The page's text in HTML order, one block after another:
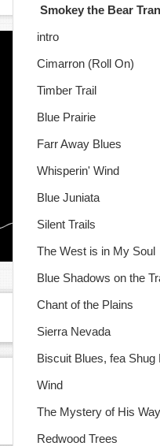
Smokey the Bear
intro
Cimarron (Roll On)
Timber Trail
Blue Prairie
Farr Away Blues
Whisperin' Wind
Blue Juniata
Silent Trails
The West is in My Soul
Blue Shadows on the
Chant of the Plains
Sierra Nevada
Biscuit Blues, fea Shug
Wind
The Mystery of His Way
Redwood Trees